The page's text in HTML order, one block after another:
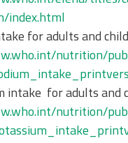
index.html
for adults and
nutrition/
intake for adults and
nutrition/